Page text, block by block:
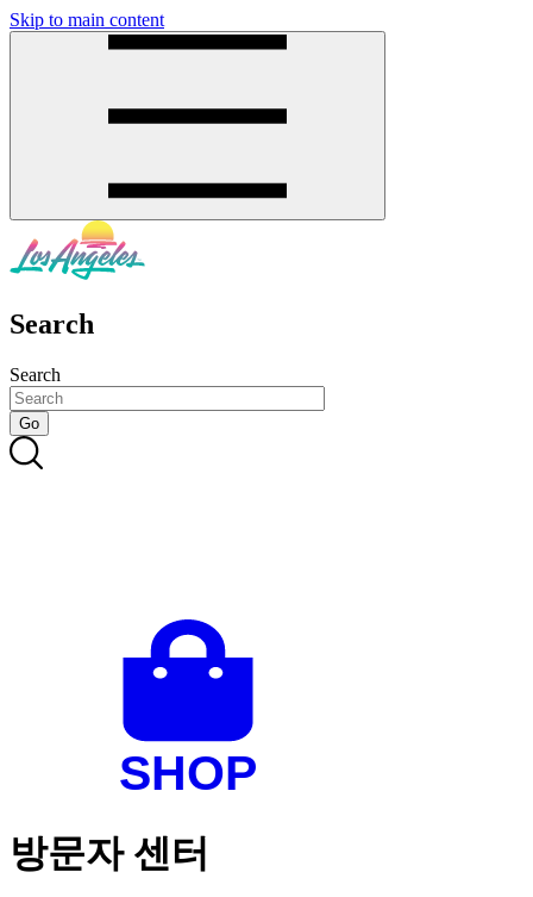
Skip to main content
Search
Search
방문자 센터